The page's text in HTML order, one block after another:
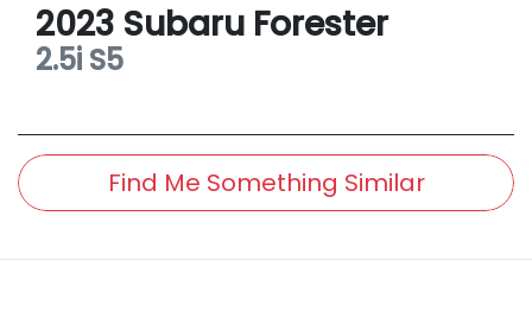
2023 Subaru Forester
2.5i S5
Find Me Something Similar